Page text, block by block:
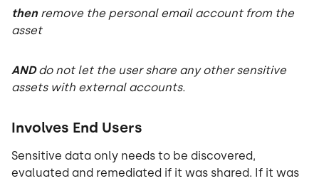
then remove the personal email account from the
asset
ANDdo not let the user share any other sensitive
assets with external accounts.
Involves End Users
Sensitive data only needs to be discovered,
evaluated and remediated if it was shared. If it was